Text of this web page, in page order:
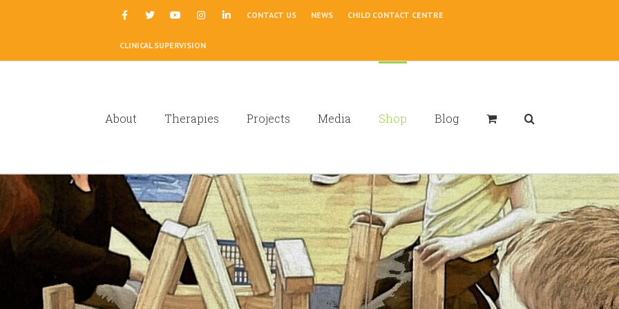
CONTACT US NEWS CHILD CONTACT CENTRE
CLINICAL SUPERVISION
About Therapies Projects Media Shop Blog